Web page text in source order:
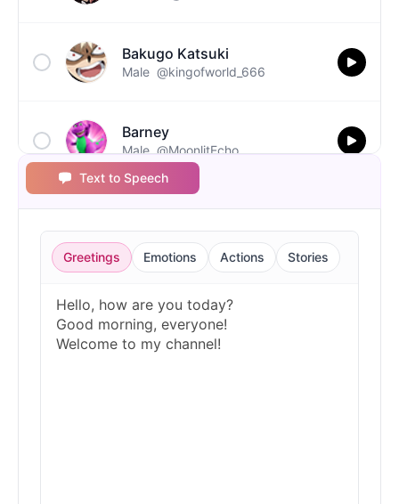
Bakugo Katsuki
Male @kingofworld_666
Barney
Male @MoonlitEcho
Bluey
Female @EchoVale
Male @IdeaSynth
Text to Speech
Greetings Emotions Actions Stories